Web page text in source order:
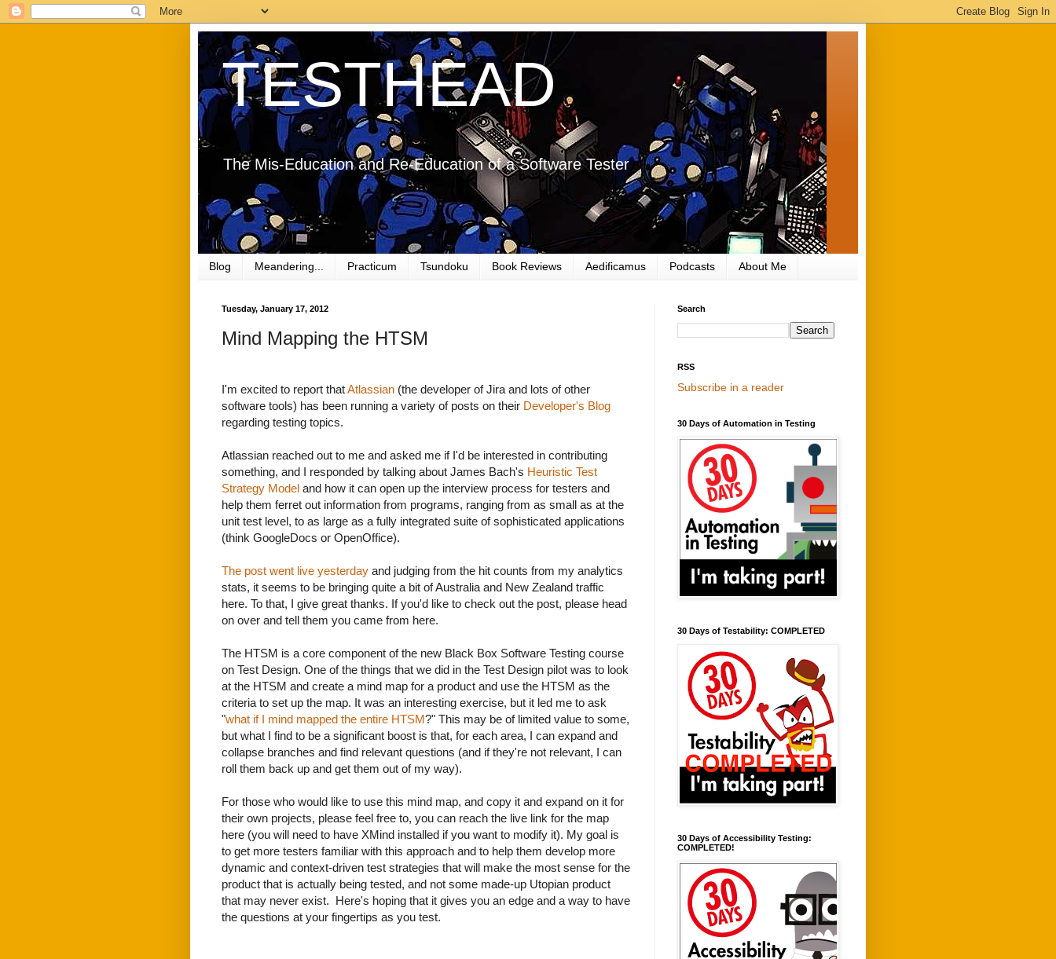
TESTHEAD
The Mis-Education and Re-Education of a Software Tester
Blog Meandering... Practicum Tsundoku Book Reviews Aedificamus Podcasts About Me
Tuesday, January 17, 2012
Mind Mapping the HTSM
I'm excited to report thatAtlassian (the developer of Jira and lots of other
software tools) has been running a variety of posts on their Developer's Blog
regarding testing topics.
Atlassian reached out to me and asked me if I'd be interested in contributing
something, and I responded by talking about James Bach's Heuristic Test
Strategy Model and how it can open up the interview process for testers and
help them ferret out information from programs, ranging from as small as at the
unit test level, to as large as a fully integrated suite of sophisticated applications
(think GoogleDocs or OpenOffice).
The post went live yesterday and judging from the hit counts from my analytics
stats, it seems to be bringing quite a bit of Australia and New Zealand traffic
here. To that, I give great thanks. If you'd like to check out the post, please head
on over and tell them you came from here.
The HTSM is a core component of the new Black Box Software Testing course
on Test Design. One of the things that we did in the Test Design pilot was to look
at the HTSM and create a mind map for a product and use the HTSM as the
criteria to set up the map. It was an interesting exercise, but it led me to ask
"what if I mind mapped the entire HTSM?" This may be of limited value to some,
but what I find to be a significant boost is that, for each area, I can expand and
collapse branches and find relevant questions (and if they're not relevant, I can
roll them back up and get them out of my way).
For those who would like to use this mind map, and copy it and expand on it for
their own projects, please feel free to, you can reach the live link for the map
here (you will need to have XMind installed if you want to modify it). My goal is
to get more testers familiar with this approach and to help them develop more
dynamic and context-driven test strategies that will make the most sense for the
product that is actually being tested, and not some made-up Utopian product
that may never exist. Here's hoping that it gives you an edge and a way to have
the questions at your fingertips as you test.
Search
RSS
Subscribe in a reader
30 Days of Automation in Testing
30 Days of Testability: COMPLETED
30 Days of Accessibility Testing:
COMPLETED!